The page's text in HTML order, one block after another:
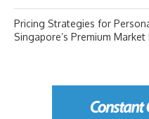
Pricing Strategies for
Singapore’s Premium Market